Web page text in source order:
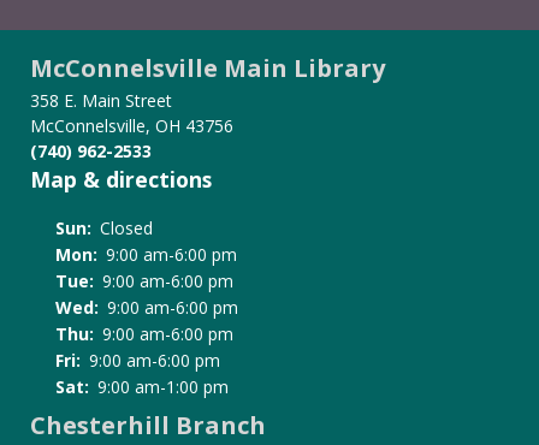
McConnelsville Main Library
358 E. Main Street
McConnelsville, OH 43756
(740) 962-2533
Map & directions
Sun: Closed
Mon: 9:00 am-6:00 pm
Tue: 9:00 am-6:00 pm
Wed: 9:00 am-6:00 pm
Thu: 9:00 am-6:00 pm
Fri: 9:00 am-6:00 pm
Sat: 9:00 am-1:00 pm
Chesterhill Branch